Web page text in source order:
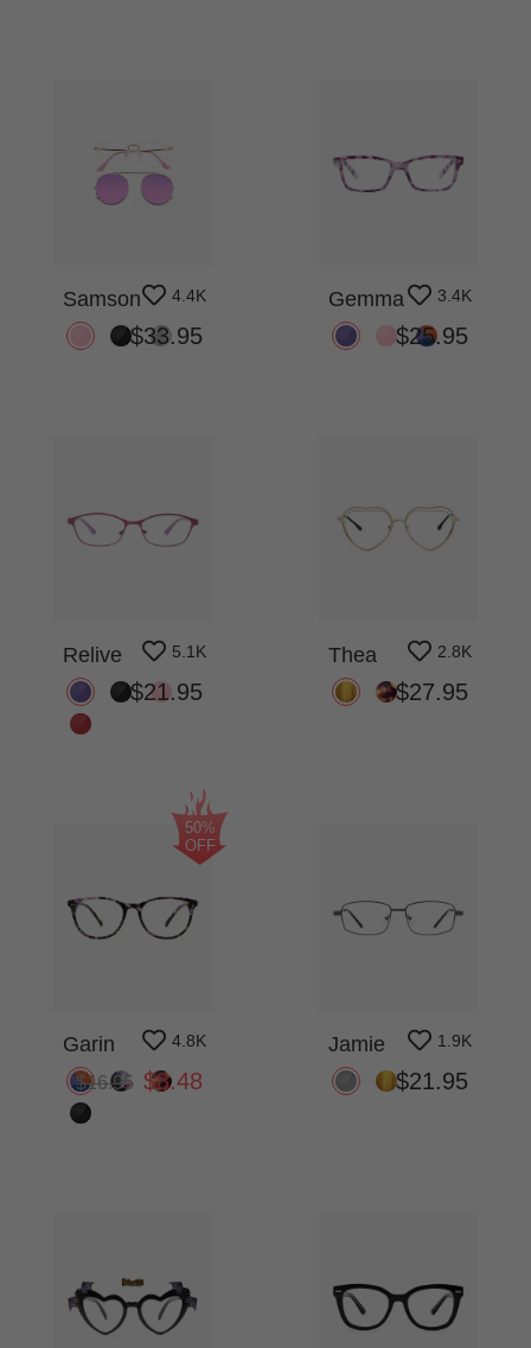
Samson 4.4K
$33.95
Gemma 3.4K
$25.95
Relive 5.1K
$21.95
Thea 2.8K
$27.95
Garin 4.8K
$16.95 $8.48
50%
OFF
Jamie 1.9K
$21.95